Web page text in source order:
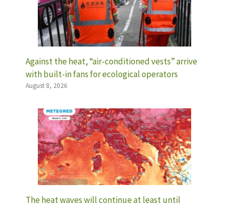
Against the heat, “air-conditioned vests” arrive
with built-in fans for ecological operators
August 8, 2026
The heat waves will continue at least until